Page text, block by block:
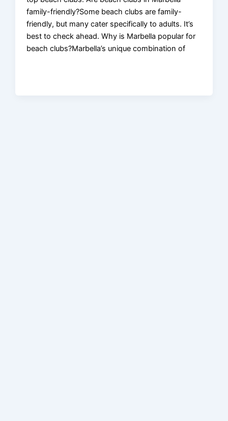
family-friendly?Some beach clubs are family-
friendly, but many cater specifically to adults. It’s
best to check ahead. Why is Marbella popular for
beach clubs?Marbella’s unique combination of